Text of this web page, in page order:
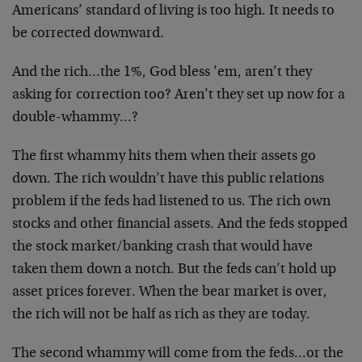
Americans’ standard of living is too high. It needs to
be corrected downward.
And the rich…the 1%, God bless ’em, aren’t they
asking for correction too? Aren’t they set up now for a
double-whammy…?
The first whammy hits them when their assets go
down. The rich wouldn’t have this public relations
problem if the feds had listened to us. The rich own
stocks and other financial assets. And the feds stopped
the stock market/banking crash that would have
taken them down a notch. But the feds can’t hold up
asset prices forever. When the bear market is over,
the rich will not be half as rich as they are today.
The second whammy will come from the feds…or the